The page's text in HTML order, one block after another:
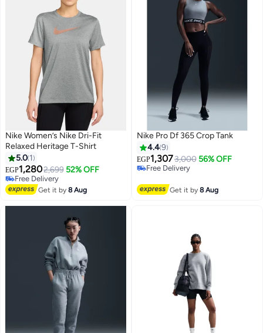
Nike Women’s Nike Dri-Fit
Relaxed Heritage T-Shirt
5.0 1
EGP1,2802,699 52% OFF
Free Delivery
Free Delivery
Get it by8 Aug
Nike Pro Df 365 Crop Tank
4.49
EGP1,3073,000 56% OFF
Free Delivery
Get it by8 Aug